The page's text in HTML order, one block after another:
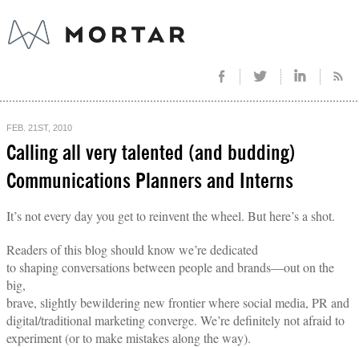
FEB. 21ST, 2010
Calling all very talented (and budding)
Communications Planners and Interns
It’s not every day you get to reinvent the wheel. But here’s a shot.
Readers of this blog should know we’re dedicated
to shaping conversations between people and brands—out on the
big,
brave, slightly bewildering new frontier where social media, PR and
digital/traditional marketing converge. We’re definitely not afraid to
experiment (or to make mistakes along the way).